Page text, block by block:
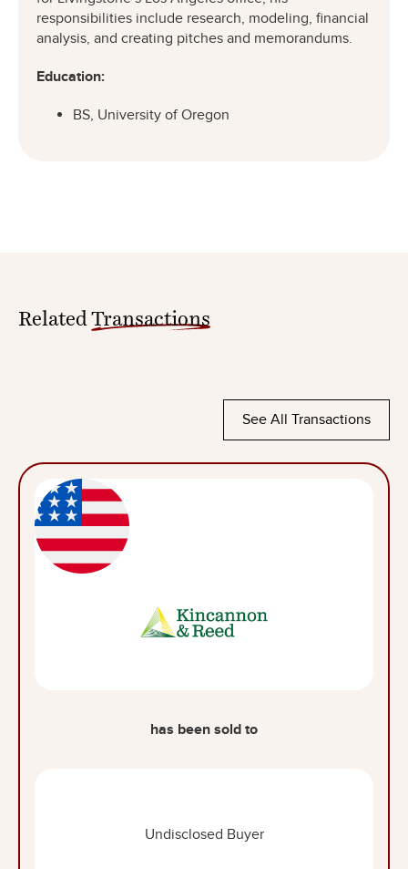
responsibilities include research, modeling, financial
analysis, and creating pitches and memorandums.
Education:
BS, University of Oregon
Related Transactions
See All Transactions
has been sold to
Undisclosed Buyer